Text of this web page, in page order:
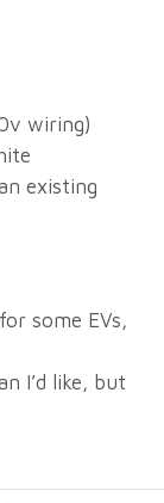
wiring)
existing
some EVs,
I’d like, but